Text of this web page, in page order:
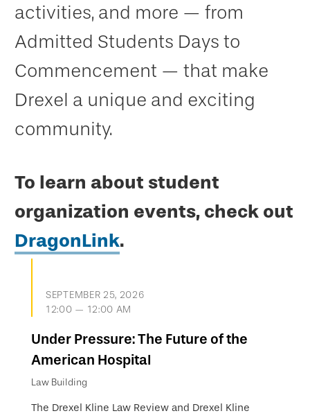
activities, and more — from
Admitted Students Days to
Commencement — that make
Drexel a unique and exciting
community.
To learn about student
organization events, check out
DragonLink.
SEPTEMBER 25, 2026
12:00 — 12:00 AM
Under Pressure: The Future of the
American Hospital
Law Building
The Drexel Kline Law Review and Drexel Kline